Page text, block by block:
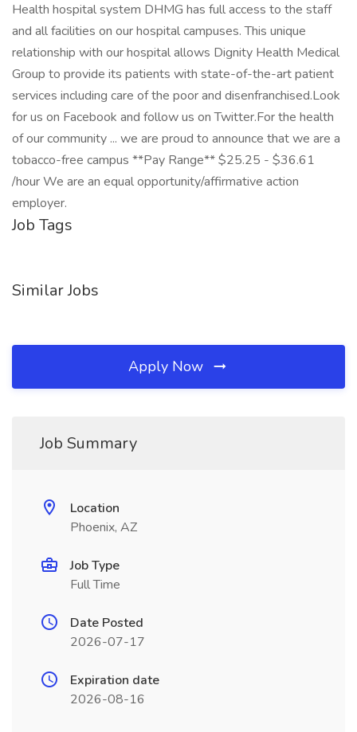
Health hospital system DHMG has full access to the staff
and all facilities on our hospital campuses. This unique
relationship with our hospital allows Dignity Health Medical
Group to provide its patients with state-of-the-art patient
services including care of the poor and disenfranchised.Look
for us on Facebook and follow us on Twitter.For the health
of our community ... we are proud to announce that we are a
tobacco-free campus **Pay Range** $25.25 - $36.61
/hour We are an equal opportunity/affirmative action
employer.
Job Tags
Similar Jobs
Apply Now
Job Summary
Location
Phoenix, AZ
Job Type
Full Time
Date Posted
2026-07-17
Expiration date
2026-08-16